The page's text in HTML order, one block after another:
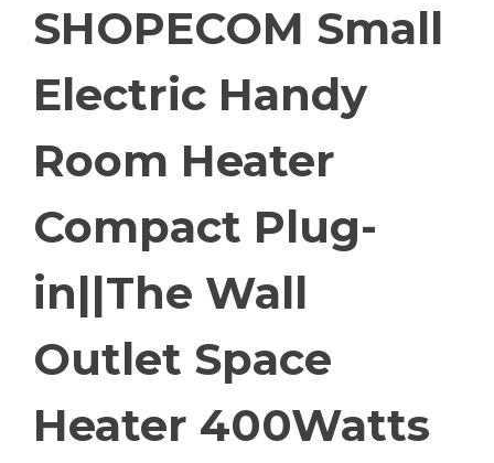
SHOPECOM Small
Electric Handy
Room Heater
Compact Plug-
in||The Wall
Outlet Space
Heater 400Watts